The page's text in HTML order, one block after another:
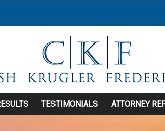
TESTIMONIALS ATTORNEY